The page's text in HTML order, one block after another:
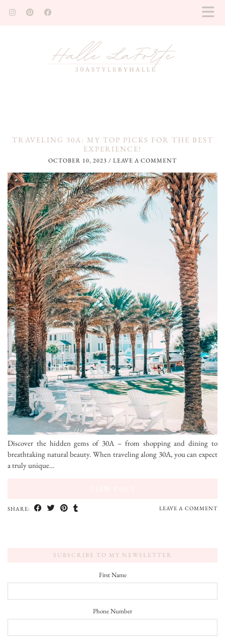
TRAVELING 30A: MY TOP PICKS FOR THE BEST
EXPERIENCE!
OCTOBER 10, 2023 / LEAVE A COMMENT
Discover the hidden gems of 30A – from shopping and dining to
breathtaking natural beauty. When traveling along 30A, you can expect
a truly unique…
SHARE: LEAVE A COMMENT
SUBSCRIBE TO MY NEWSLETTER
First Name
Phone Number